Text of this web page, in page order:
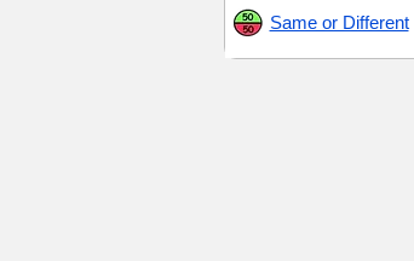
Same or Different